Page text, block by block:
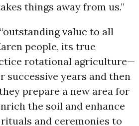
things away from us.”
value to all
people, its true
rotational agriculture—
successive years and then
prepare a new area for
the soil and enhance
and ceremonies to